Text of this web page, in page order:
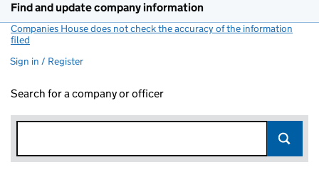
Find and update company information
Companies House does not check the accuracy of the information
filed
Sign in / Register
Search for a company or officer